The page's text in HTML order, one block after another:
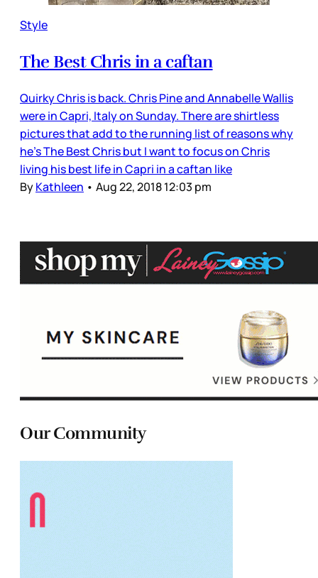
Style
The Best Chris in a caftan
Quirky Chris is back. Chris Pine and Annabelle Wallis
were in Capri, Italy on Sunday. There are shirtless
pictures that add to the running list of reasons why
he’s The Best Chris but I want to focus on Chris
living his best life in Capri in a caftan like
ByKathleen • Aug 22, 2018 12:03 pm
Our Community